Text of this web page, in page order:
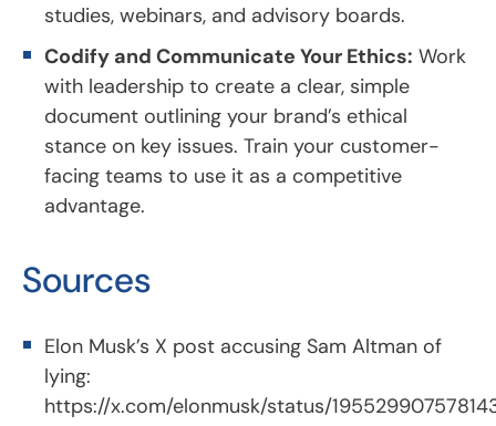
studies, webinars, and advisory boards.
Codify and Communicate Your Ethics: Work
with leadership to create a clear, simple
document outlining your brand’s ethical
stance on key issues. Train your customer-
facing teams to use it as a competitive
advantage.
Sources
Elon Musk’s X post accusing Sam Altman of
lying:
https://x.com/elonmusk/status/